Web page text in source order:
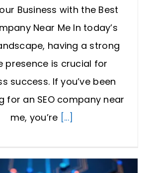
Business with the Best
Near Me In today’s
having a strong
presence is crucial for
success. If you’ve been
for an SEO company near
me, you’re [...]